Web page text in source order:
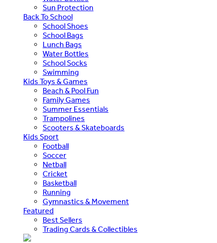
Sun Protection
Back To School
School Shoes
School Bags
Lunch Bags
Water Bottles
School Socks
Swimming
Kids Toys & Games
Beach & Pool Fun
Family Games
Summer Essentials
Trampolines
Scooters & Skateboards
Kids Sport
Football
Soccer
Netball
Cricket
Basketball
Running
Gymnastics & Movement
Featured
Best Sellers
Trading Cards & Collectibles